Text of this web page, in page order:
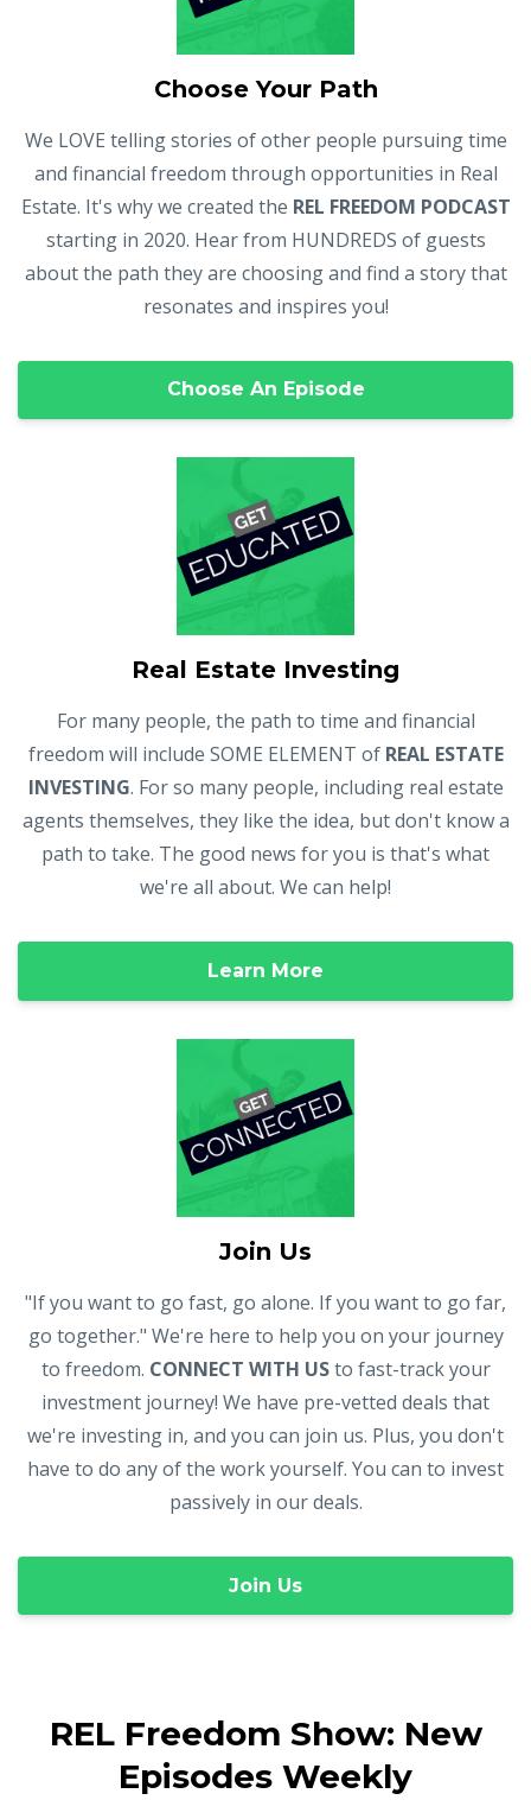
Choose Your Path
We LOVE telling stories of other people pursuing time
and financial freedom through opportunities in Real
Estate. It's why we created the REL FREEDOM PODCAST
starting in 2020. Hear from HUNDREDS of guests
about the path they are choosing and find a story that
resonates and inspires you!
Choose An Episode
Real Estate Investing
For many people, the path to time and financial
freedom will include SOME ELEMENT of REAL ESTATE
INVESTING. For so many people, including real estate
agents themselves, they like the idea, but don't know a
path to take. The good news for you is that's what
we're all about. We can help!
Learn More
Join Us
"If you want to go fast, go alone. If you want to go far,
go together." We're here to help you on your journey
to freedom. CONNECT WITH USto fast-track your
investment journey! We have pre-vetted deals that
we're investing in, and you can join us. Plus, you don't
have to do any of the work yourself. You can to invest
passively in our deals.
Join Us
REL Freedom Show: New
Episodes Weekly